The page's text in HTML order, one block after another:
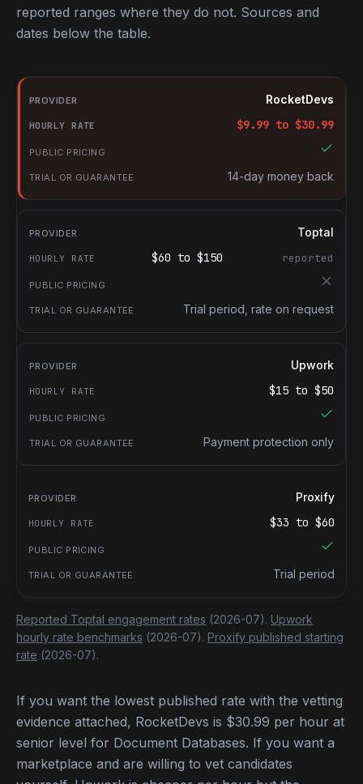
reported ranges where they do not. Sources and
dates below the table.
RocketDevs compared with other platforms for hiring
Provider
Hourly rate
Public pricing
Trial or guarantee
RocketDevs
$9.99 to $30.99
14-day money back
Toptal
$60 to $150 reported
Trial period, rate on request
Upwork
$15 to $50
Payment protection only
Proxify
$33 to $60
Trial period
Reported Toptal engagement rates (2026-07). Upwork
hourly rate benchmarks (2026-07). Proxify published starting
rate (2026-07).
If you want the lowest published rate with the vetting
evidence attached, RocketDevs is $30.99 per hour at
senior level for Document Databases. If you want a
marketplace and are willing to vet candidates